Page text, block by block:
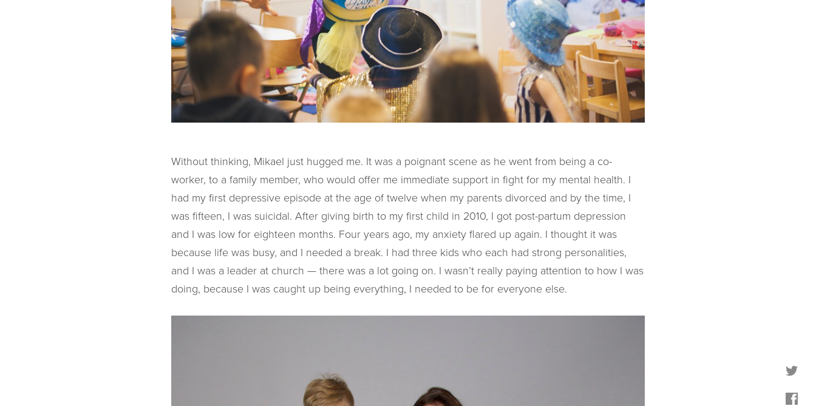
Without thinking, Mikael just hugged me. It was a poignant scene as he went from being a co-
worker, to a family member, who would offer me immediate support in fight for my mental health. I
had my first depressive episode at the age of twelve when my parents divorced and by the time, I
was fifteen, I was suicidal. After giving birth to my first child in 2010, I got post-partum depression
and I was low for eighteen months. Four years ago, my anxiety flared up again. I thought it was
because life was busy, and I needed a break. I had three kids who each had strong personalities,
and I was a leader at church — there was a lot going on. I wasn’t really paying attention to how I was
doing, because I was caught up being everything, I needed to be for everyone else.